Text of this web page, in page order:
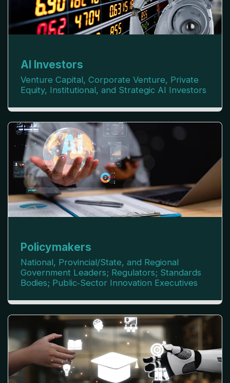
AI Investors
Venture Capital, Corporate Venture, Private
Equity, Institutional, and Strategic AI Investors
Policymakers
National, Provincial/State, and Regional
Government Leaders; Regulators; Standards
Bodies; Public‑Sector Innovation Executives